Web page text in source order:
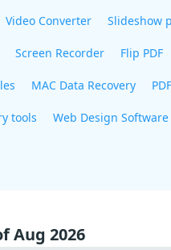
Video Converter Slideshow
Screen Recorder Flip PDF
MAC Data Recovery
tools Web Design Software
Aug 2026